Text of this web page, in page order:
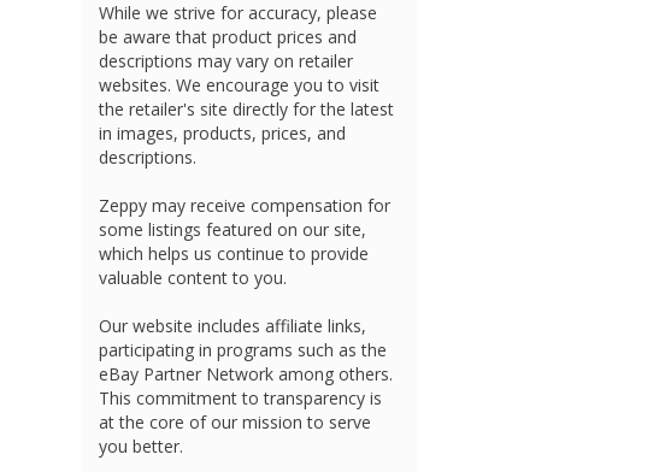
While we strive for accuracy, please
be aware that product prices and
descriptions may vary on retailer
websites. We encourage you to visit
the retailer's site directly for the latest
in images, products, prices, and
descriptions.
Zeppy may receive compensation for
some listings featured on our site,
which helps us continue to provide
valuable content to you.
Our website includes affiliate links,
participating in programs such as the
eBay Partner Network among others.
This commitment to transparency is
at the core of our mission to serve
you better.